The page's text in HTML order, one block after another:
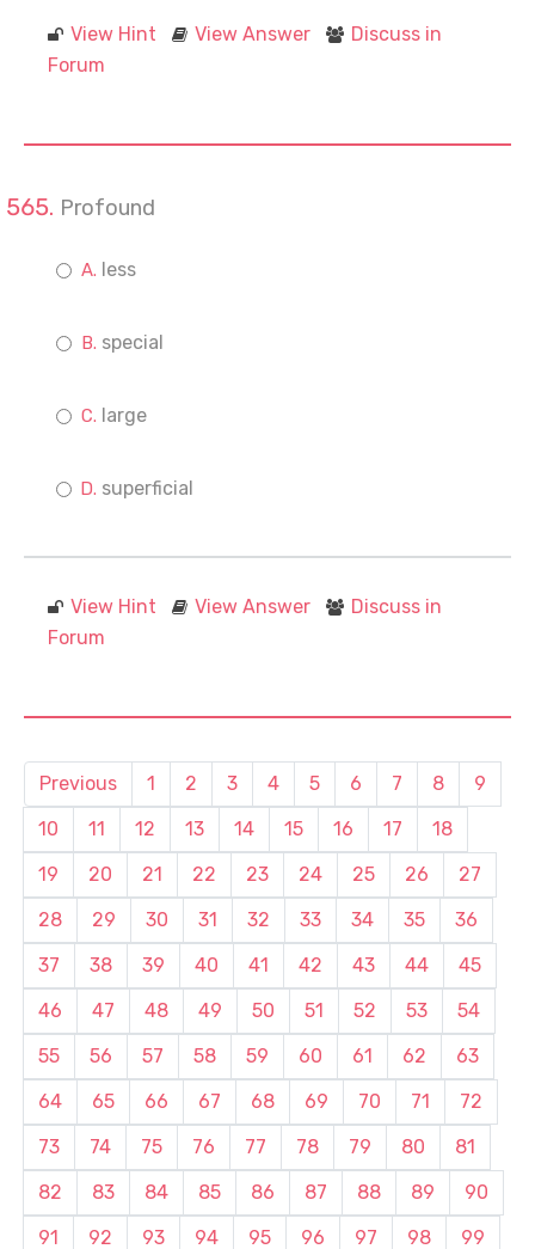
View Hint View Answer
Discuss in
Forum
Profound
less
special
large
superficial
View Hint View Answer
Discuss in
Forum
Previous 1 2 3 4 5 6 7 8
9
10
11 12 13 14 15 16 17
18
19
20 21 22 23 24 25 26
27
28
29 30 31 32 33 34 35
36
37
38 39 40 41 42 43 44
45
46
47 48 49 50 51 52 53
54
55
56 57 58 59 60 61 62
63
64
65 66 67 68 69 70 71
72
73
74 75 76 77 78 79 80
81
82
83 84 85 86 87 88 89
90
91
92 93 94 95 96 97 98 99